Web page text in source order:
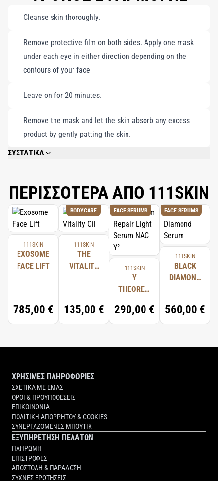
is your go-to solution for an instantly rejuvenated appearance.
Cleanse skin thoroughly.
Remove protective film on both sides. Apply one mask
under each eye in either direction depending on the
contours of your face.
Leave on for 20 minutes.
Remove the mask and let the skin absorb any excess
product by gently patting the skin.
ΣΥΣΤΑΤΙΚΑ
CASTOR OIL, ALLANTOIN, SYNTHETIC FLUORPHLOGOPITE, PANTHENOL,
EXTRACT, ETHYLHEXYLGLYCERIN, RASPBERRY KETONE, BUTYLENE
GLYCOL, ADENOSINE, CALCIUM LACTATE, DISODIUM EDTA, TOCOPHERYL
ACETATE, HYDROLYZED COLLAGEN, 1,2-HEXANEDIOL, ROSA DAMASCENA
EXTRACT, SODIUM HYALURONATE, MALTODEXTRIN, PUNICA GRANATUM
(POMEGRANATE/GRENADE) SEED EXTRACT, SODIUM BENZOATE,
HYDROLYZED YEAST PROTEIN, GOLD, CI 77491/IRON OXIDE RED, CI
77891/TITANIUM DIOXIDE.
ΠΕΡΙΣΣΟΤΕΡΑ ΑΠΟ 111SKIN
111SKIN
EXOSOME
FACE LIFT
785,00 €
BODYCARE
111SKIN
THE
VITALITY
135,00 €
FACE SERUMS
111SKIN
Y
THEOREM
LIGHT
SERUM
290,00 €
FACE SERUMS
111SKIN
BLACK
DIAMOND
560,00 €
ΧΡΗΣΙΜΕΣ ΠΛΗΡΟΦΟΡΙΕΣ
ΣΧΕΤΙΚΑ ΜΕ ΕΜΑΣ
ΟΡΟΙ & ΠΡΟΥΠΟΘΕΣΕΙΣ
ΕΠΙΚΟΙΝΩΝΙΑ
ΠΟΛΙΤΙΚΗ ΑΠΟΡΡΗΤΟΥ & COOKIES
ΣΥΝΕΡΓΑΖΟΜΕΝΕΣ ΜΠΟΥΤΙΚ
ΕΞΥΠΗΡΕΤΗΣΗ ΠΕΛΑΤΩΝ
ΠΛΗΡΩΜΗ
ΕΠΙΣΤΡΟΦΕΣ
ΑΠΟΣΤΟΛΗ & ΠΑΡΑΔΟΣΗ
ΣΥΧΝΕΣ ΕΡΩΤΗΣΕΙΣ